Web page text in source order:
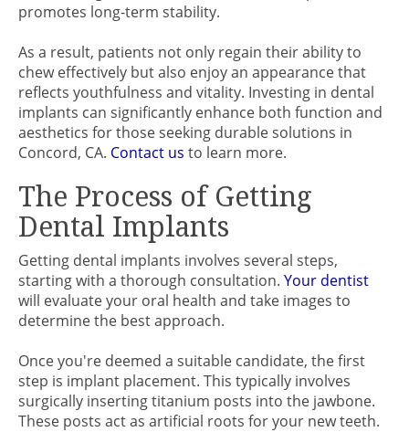
promotes long-term stability.
As a result, patients not only regain their ability to
chew effectively but also enjoy an appearance that
reflects youthfulness and vitality. Investing in dental
implants can significantly enhance both function and
aesthetics for those seeking durable solutions in
Concord, CA. Contact us to learn more.
The Process of Getting
Dental Implants
Getting dental implants involves several steps,
starting with a thorough consultation. Your dentist
will evaluate your oral health and take images to
determine the best approach.
Once you're deemed a suitable candidate, the first
step is implant placement. This typically involves
surgically inserting titanium posts into the jawbone.
These posts act as artificial roots for your new teeth.